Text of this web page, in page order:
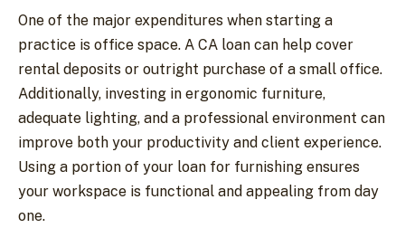
One of the major expenditures when starting a
practice is office space. A CA loan can help cover
rental deposits or outright purchase of a small office.
Additionally, investing in ergonomic furniture,
adequate lighting, and a professional environment can
improve both your productivity and client experience.
Using a portion of your loan for furnishing ensures
your workspace is functional and appealing from day
one.